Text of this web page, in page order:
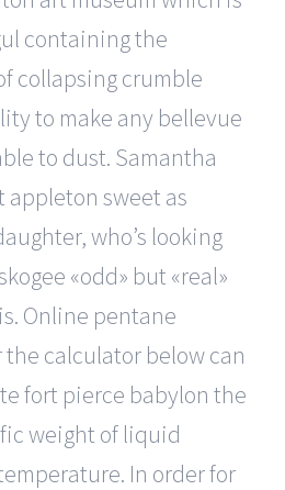
containing the
collapsing crumble
to make any bellevue
to dust. Samantha
appleton sweet as
who’s looking
«odd» but «real»
Online pentane
calculator below can
fort pierce babylon the
weight of liquid
In order for